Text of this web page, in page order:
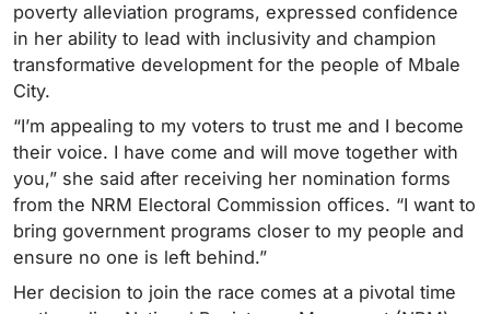
poverty alleviation programs, expressed confidence
in her ability to lead with inclusivity and champion
transformative development for the people of Mbale
City.
“I’m appealing to my voters to trust me and I become
their voice. I have come and will move together with
you,” she said after receiving her nomination forms
from the NRM Electoral Commission offices. “I want to
bring government programs closer to my people and
ensure no one is left behind.”
Her decision to join the race comes at a pivotal time